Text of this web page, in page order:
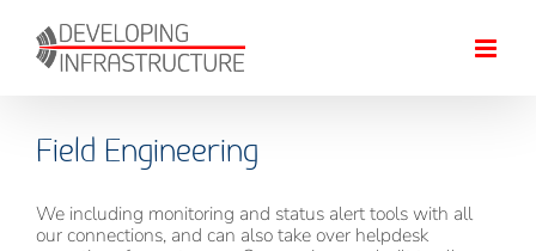
Field Engineering
We including monitoring and status alert tools with all
our connections, and can also take over helpdesk